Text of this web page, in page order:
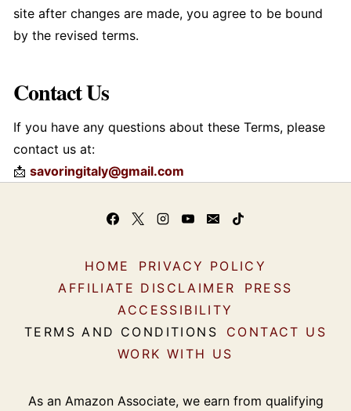
site after changes are made, you agree to be bound
by the revised terms.
Contact Us
If you have any questions about these Terms, please
contact us at:
📩 savoringitaly@gmail.com
HOME
PRIVACY POLICY
AFFILIATE DISCLAIMER
PRESS
ACCESSIBILITY
TERMS AND CONDITIONS
CONTACT US
WORK WITH US
As an Amazon Associate, we earn from qualifying